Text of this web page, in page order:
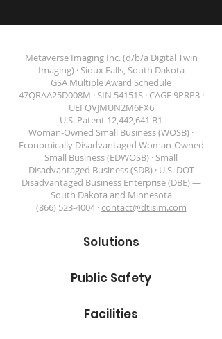
DIGITAL TWIN
Metaverse Imaging Inc. (d/b/a Digital Twin
Imaging) · Sioux Falls, South Dakota
GSA Multiple Award Schedule
47QRAA25D008M · SIN 54151S · CAGE 9PRP3 ·
UEI QVJMUN2M6FX6
U.S. Patent 12,442,641 B1
Woman-Owned Small Business (WOSB) ·
Economically Disadvantaged Woman-Owned
Small Business (EDWOSB) · Small
Disadvantaged Business (SDB) · U.S. DOT
Disadvantaged Business Enterprise (DBE) —
South Dakota and Minnesota
(866) 523-4004 · contact@dtisim.com
Solutions
Public Safety
Facilities